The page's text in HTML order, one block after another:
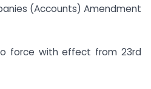
(Accounts) Amendment
force with effect from 23rd